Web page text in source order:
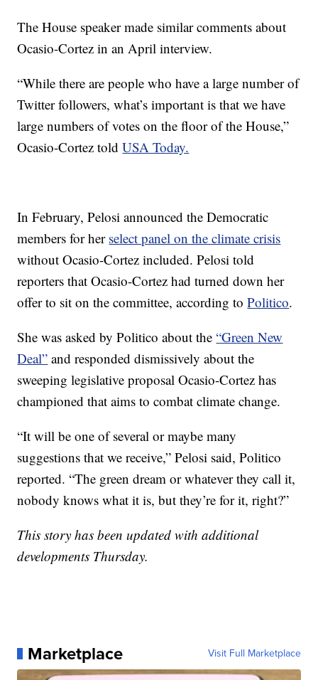
The House speaker made similar comments about
Ocasio-Cortez in an April interview.
“While there are people who have a large number of
Twitter followers, what’s important is that we have
large numbers of votes on the floor of the House,”
Ocasio-Cortez toldUSA Today.
In February, Pelosi announced the Democratic
members for her select panel on the climate crisis
without Ocasio-Cortez included. Pelosi told
reporters that Ocasio-Cortez had turned down her
offer to sit on the committee, according toPolitico.
She was asked by Politico about the“Green New
Deal” and responded dismissively about the
sweeping legislative proposal Ocasio-Cortez has
championed that aims to combat climate change.
“It will be one of several or maybe many
suggestions that we receive,” Pelosi said, Politico
reported. “The green dream or whatever they call it,
nobody knows what it is, but they’re for it, right?”
This story has been updated with additional
developments Thursday.
Marketplace Visit Full Marketplace